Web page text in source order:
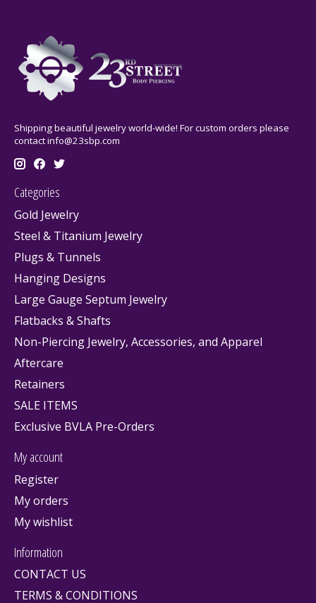
Shipping beautiful jewelry world-wide! For custom orders please
contactinfo@23sbp.com
Categories
Gold Jewelry
Steel & Titanium Jewelry
Plugs & Tunnels
Hanging Designs
Large Gauge Septum Jewelry
Flatbacks & Shafts
Non-Piercing Jewelry, Accessories, and Apparel
Aftercare
Retainers
SALE ITEMS
Exclusive BVLA Pre-Orders
My account
Register
My orders
My wishlist
Information
CONTACT US
TERMS & CONDITIONS